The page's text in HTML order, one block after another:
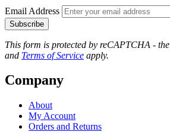
Email Address
Subscribe
This form is protected by reCAPTCHA - the
and Terms of Service apply.
Company
About
My Account
Orders and Returns